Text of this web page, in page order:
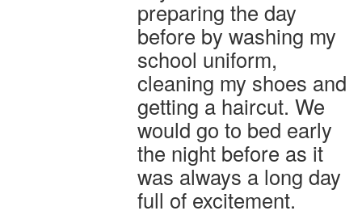
preparing the day
before by washing my
school uniform,
cleaning my shoes and
getting a haircut. We
would go to bed early
the night before as it
was always a long day
full of excitement.